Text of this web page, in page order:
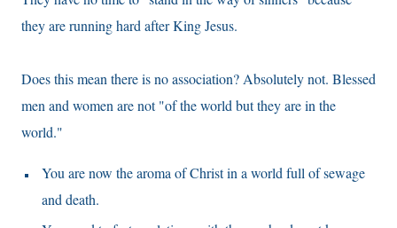
they are running hard after King Jesus.
Does this mean there is no association? Absolutely not. Blessed
men and women are not "of the world but they are in the
world."
You are now the aroma of Christ in a world full of sewage
and death.